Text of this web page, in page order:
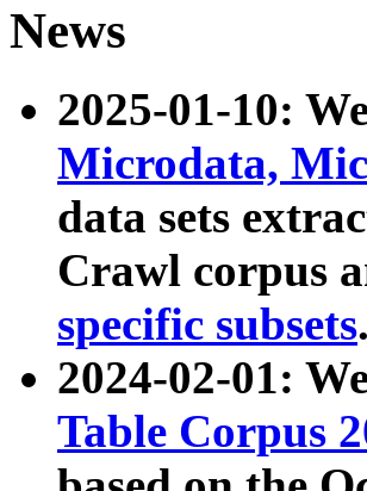
News
2025-01-10:
Microdata,
data sets
Crawl corpus
specific subsets.
2024-02-01:
Table Corpus